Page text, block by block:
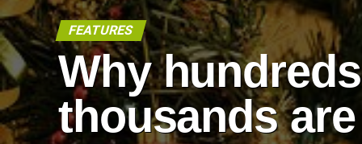
FEATURES
Why
thousands are